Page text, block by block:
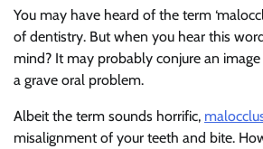
You may have heard of the term
of dentistry. But when you hear this
mind? It may probably conjure an
a grave oral problem.
Albeit the term sounds horrific,
misalignment of your teeth and bite.